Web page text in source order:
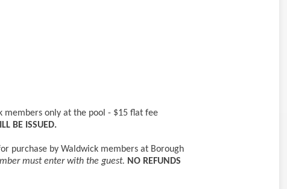
members only at the pool - $15 flat fee
BE ISSUED.
purchase by Waldwick members at Borough
must enter with the guest. NO REFUNDS